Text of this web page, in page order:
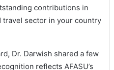
contributions in
sector in your country
Dr. Darwish shared a few
reflects AFASU’s